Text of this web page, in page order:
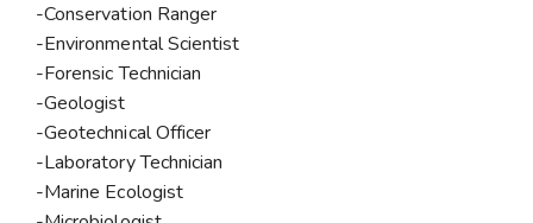
-Conservation Ranger
-Environmental Scientist
-Forensic Technician
-Geologist
-Geotechnical Officer
-Laboratory Technician
-Marine Ecologist